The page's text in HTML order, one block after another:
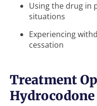
Using the drug in
situations
Experiencing
cessation
Treatment